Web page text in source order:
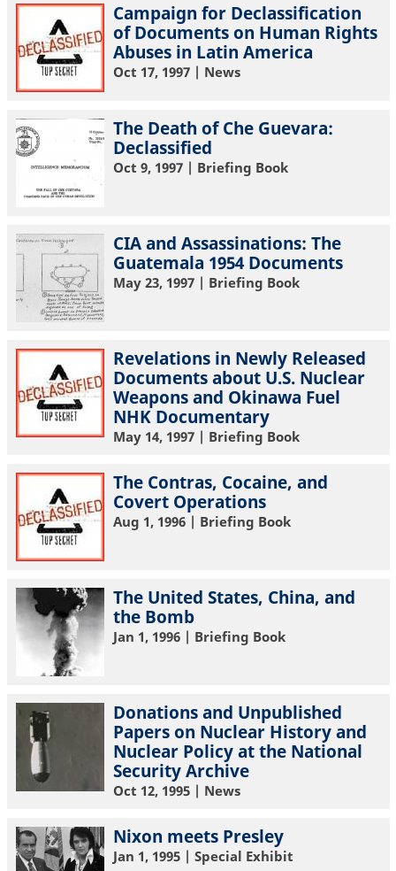
Campaign for Declassification
of Documents on Human Rights
Abuses in Latin America
Oct 17, 1997| News
The Death of Che Guevara:
Declassified
Oct 9, 1997| Briefing Book
CIA and Assassinations: The
Guatemala 1954 Documents
May 23, 1997| Briefing Book
Revelations in Newly Released
Documents about U.S. Nuclear
Weapons and Okinawa Fuel
NHK Documentary
May 14, 1997| Briefing Book
The Contras, Cocaine, and
Covert Operations
Aug 1, 1996| Briefing Book
The United States, China, and
the Bomb
Jan 1, 1996| Briefing Book
Donations and Unpublished
Papers on Nuclear History and
Nuclear Policy at the National
Security Archive
Oct 12, 1995| News
Nixon meets Presley
Jan 1, 1995| Special Exhibit